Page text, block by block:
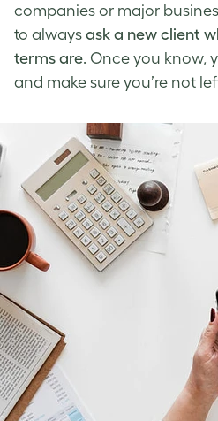
companies or major
to always ask a new client
terms are. Once you know,
and make sure you’re not